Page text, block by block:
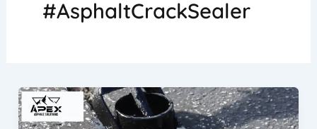
#AsphaltCrackSealer